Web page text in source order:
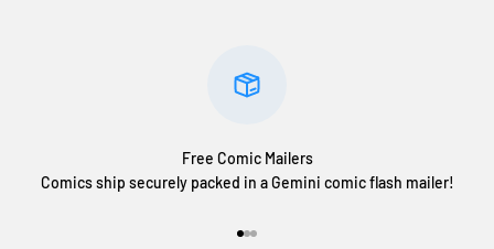
Free Comic Mailers
Comics ship securely packed in a Gemini comic flash mailer!